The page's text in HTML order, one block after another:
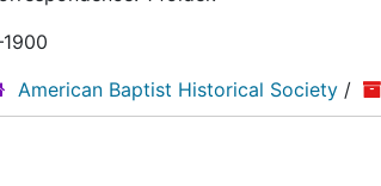
American Baptist Historical Society /